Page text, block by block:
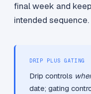
final week and
intended sequence.
DRIP PLUS GATING
Drip controls
date; gating